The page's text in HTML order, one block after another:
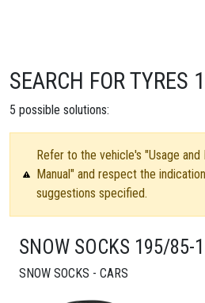
SEARCH FOR TYRES
5 possible solutions:
Refer to the vehicle's "Usage and
Manual" and respect the
suggestions specified.
SNOW SOCKS 195/85-
SNOW SOCKS - CARS